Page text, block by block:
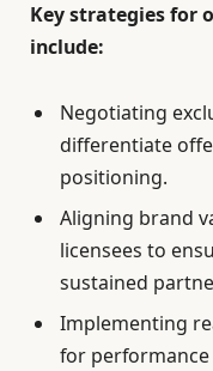
Key strategies for
include:
Negotiating
differentiate
positioning.
Aligning brand
licensees to
sustained
Implementing
for